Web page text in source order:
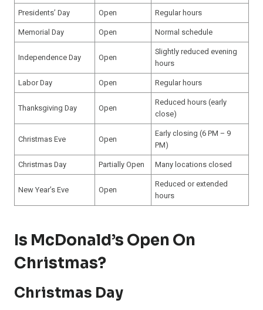
Presidents’ Day Open
Regular hours
Memorial Day
Open Normal schedule
Independence Day Open
Slightly reduced evening
hours
Labor Day
Open Regular hours
Thanksgiving Day Open
Reduced hours (early
close)
Christmas Eve Open
Early closing (6 PM – 9
PM)
Christmas Day
Partially Open Many locations closed
New Year’s Eve Open
Reduced or extended
hours
Is McDonald’s Open On
Christmas?
Christmas Day